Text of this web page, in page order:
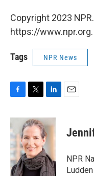
Copyright 2023
https://www.npr.org.
Tags NPR News
c
e
b
o
o
k
i
t
t
e
r
n
k
e
I
n
NPR